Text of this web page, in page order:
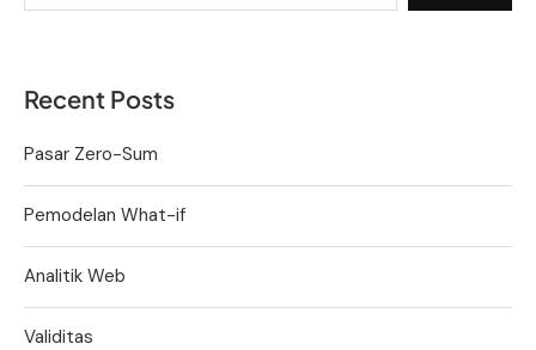
Recent Posts
Pasar Zero-Sum
Pemodelan What-if
Analitik Web
Validitas